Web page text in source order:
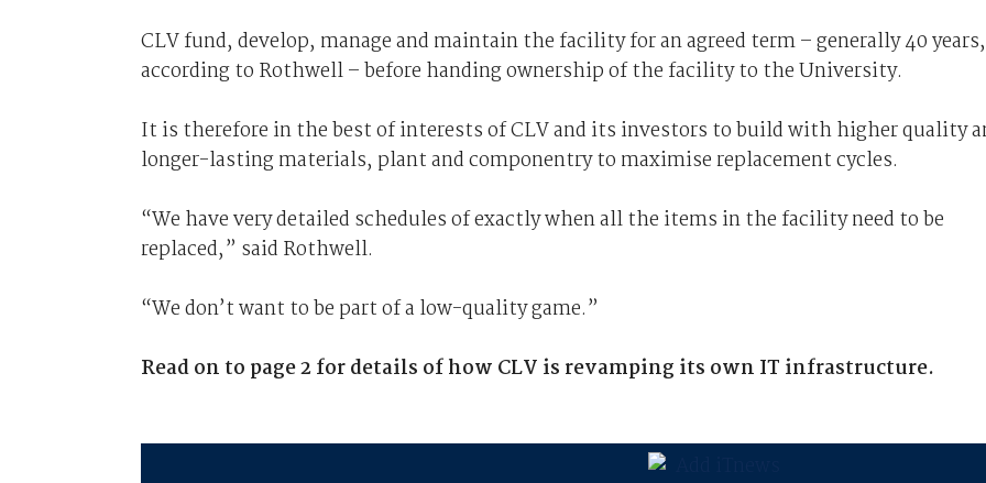
CLV fund, develop, manage and maintain the facility for an agreed term – generally 40 years,
according to Rothwell – before handing ownership of the facility to the University.
It is therefore in the best of interests of CLV and its investors to build with higher quality
longer-lasting materials, plant and componentry to maximise replacement cycles.
“We have very detailed schedules of exactly when all the items in the facility need to be
replaced,” said Rothwell.
“We don’t want to be part of a low-quality game.”
Read on to page 2 for details of how CLV is revamping its own IT infrastructure.